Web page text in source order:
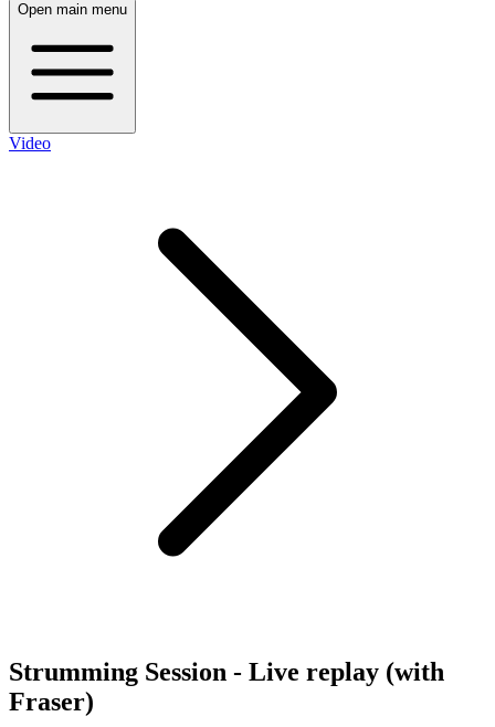
Open main menu
Video
Strumming Session - Live replay (with
Fraser)